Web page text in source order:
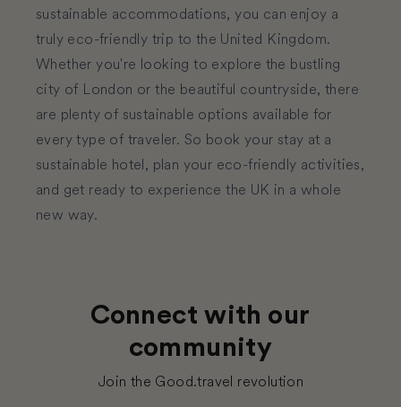
sustainable accommodations, you can enjoy a
truly eco-friendly trip to the United Kingdom.
Whether you're looking to explore the bustling
city of London or the beautiful countryside, there
are plenty of sustainable options available for
every type of traveler. So book your stay at a
sustainable hotel, plan your eco-friendly activities,
and get ready to experience the UK in a whole
new way.
Connect with our
community
Join the Good.travel revolution